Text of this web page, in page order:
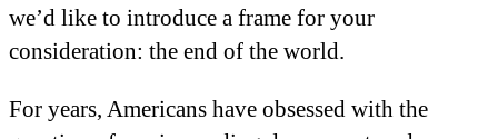
we’d like to introduce a frame for your
consideration: the end of the world.
For years, Americans have obsessed with the